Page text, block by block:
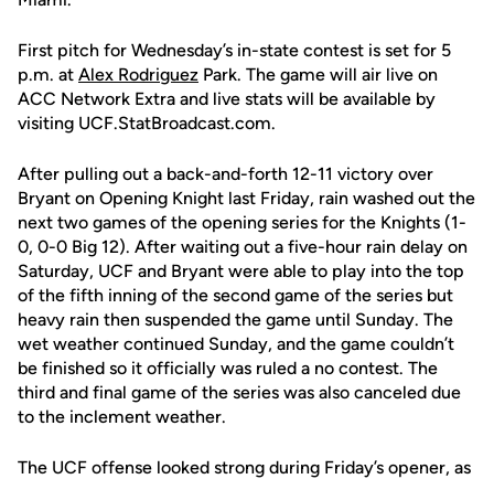
First pitch for Wednesday’s in-state contest is set for 5
p.m. at Alex Rodriguez Park. The game will air live on
ACC Network Extra and live stats will be available by
visiting UCF.StatBroadcast.com.
After pulling out a back-and-forth 12-11 victory over
Bryant on Opening Knight last Friday, rain washed out the
next two games of the opening series for the Knights (1-
0, 0-0 Big 12). After waiting out a five-hour rain delay on
Saturday, UCF and Bryant were able to play into the top
of the fifth inning of the second game of the series but
heavy rain then suspended the game until Sunday. The
wet weather continued Sunday, and the game couldn’t
be finished so it officially was ruled a no contest. The
third and final game of the series was also canceled due
to the inclement weather.
The UCF offense looked strong during Friday’s opener, as